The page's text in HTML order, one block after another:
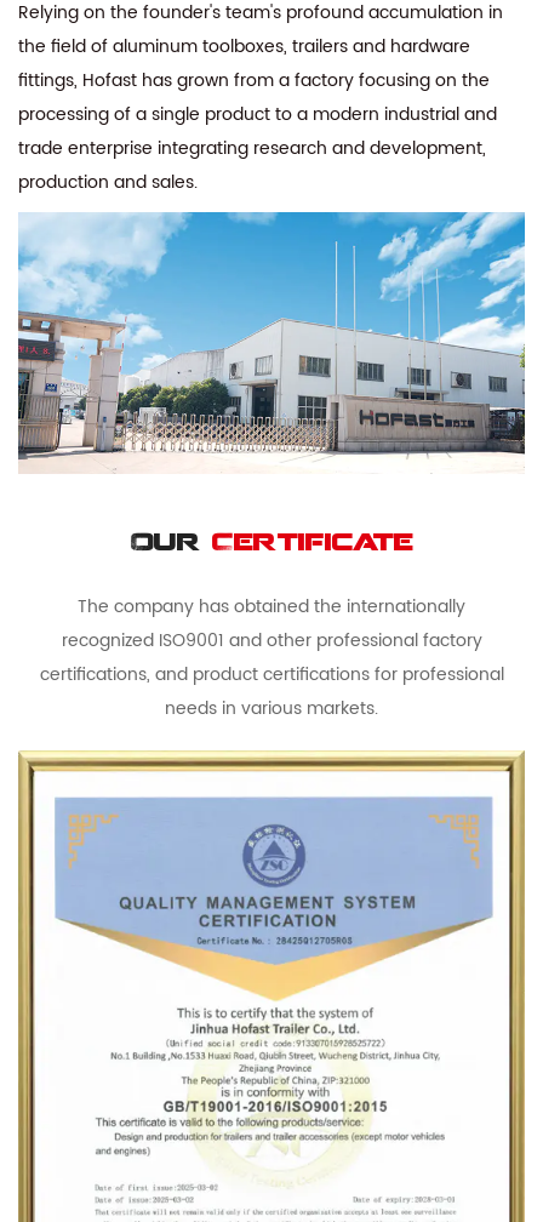
Relying on the founder's team's profound accumulation in
the field of aluminum toolboxes, trailers and hardware
fittings, Hofast has grown from a factory focusing on the
processing of a single product to a modern industrial and
trade enterprise integrating research and development,
production and sales.
Our Certificate
The company has obtained the internationally
recognized ISO9001 and other professional factory
certifications, and product certifications for professional
needs in various markets.